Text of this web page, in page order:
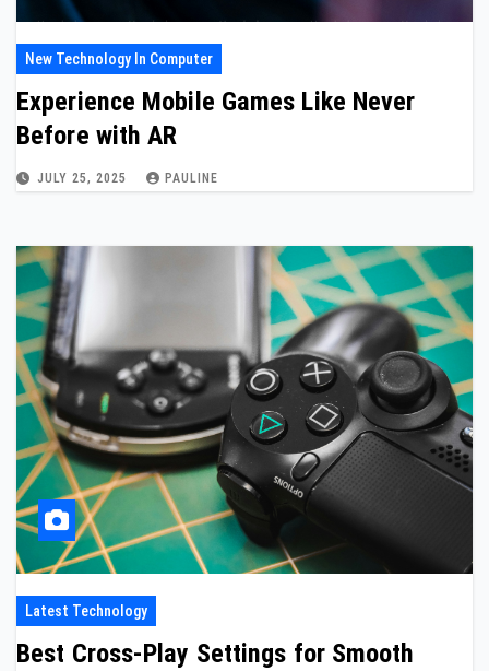
New Technology In Computer
Experience Mobile Games Like Never
Before with AR
JULY 25, 2025 PAULINE
Latest Technology
Best Cross-Play Settings for Smooth